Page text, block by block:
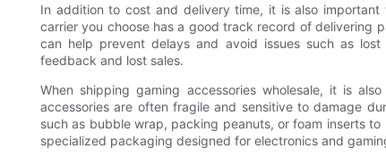
In addition to cost and delivery time, it is also
carrier you choose has a good track record of delivering
can help prevent delays and avoid issues such as
feedback and lost sales.
When shipping gaming accessories wholesale, it is
accessories are often fragile and sensitive to damage
such as bubble wrap, packing peanuts, or foam inserts
specialized packaging designed for electronics and